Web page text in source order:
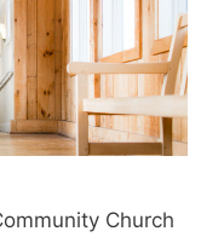
Church